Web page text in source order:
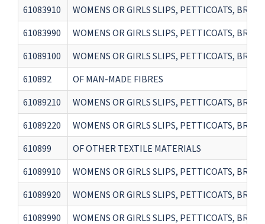
61083910
WOMENS OR GIRLS SLIPS, PETTICOATS,
61083990
WOMENS OR GIRLS SLIPS, PETTICOATS,
61089100
WOMENS OR GIRLS SLIPS, PETTICOATS,
610892
OF MAN-MADE FIBRES
61089210
WOMENS OR GIRLS SLIPS, PETTICOATS,
61089220
WOMENS OR GIRLS SLIPS, PETTICOATS,
610899
OF OTHER TEXTILE MATERIALS
61089910
WOMENS OR GIRLS SLIPS, PETTICOATS,
61089920
WOMENS OR GIRLS SLIPS, PETTICOATS,
61089990
WOMENS OR GIRLS SLIPS, PETTICOATS,